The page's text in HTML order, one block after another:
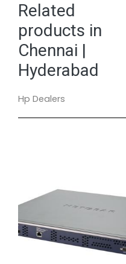
Related
products in
Chennai |
Hyderabad
Hp Dealers